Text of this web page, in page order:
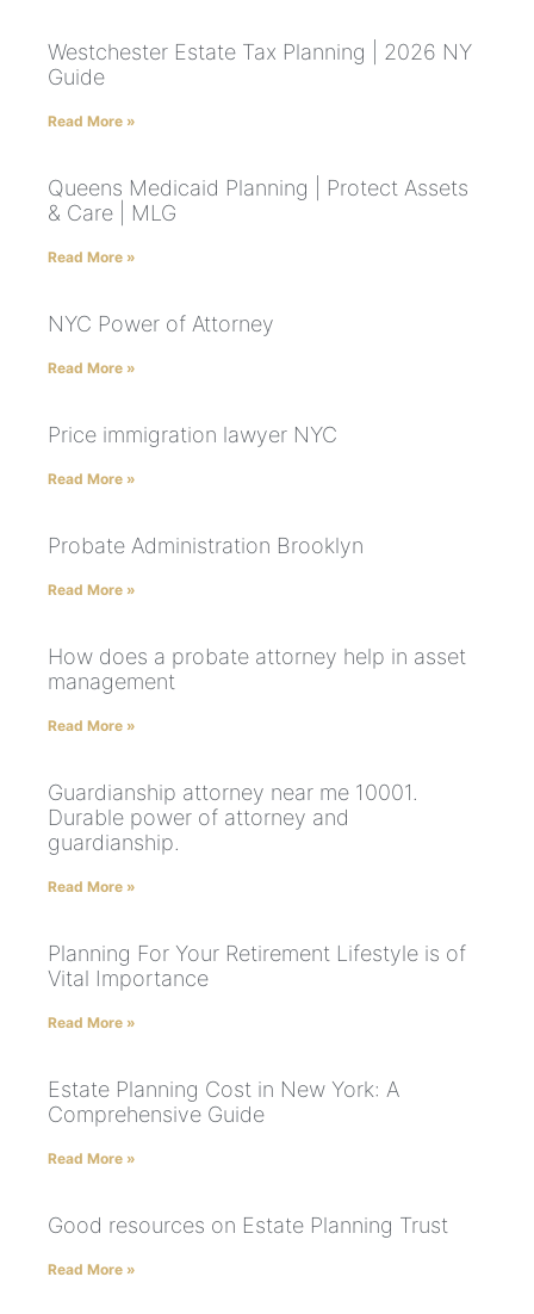
Westchester Estate Tax Planning | 2026 NY
Guide
Read More »
Queens Medicaid Planning | Protect Assets
& Care | MLG
Read More »
NYC Power of Attorney
Read More »
Price immigration lawyer NYC
Read More »
Probate Administration Brooklyn
Read More »
How does a probate attorney help in asset
management
Read More »
Guardianship attorney near me 10001.
Durable power of attorney and
guardianship.
Read More »
Planning For Your Retirement Lifestyle is of
Vital Importance
Read More »
Estate Planning Cost in New York: A
Comprehensive Guide
Read More »
Good resources on Estate Planning Trust
Read More »